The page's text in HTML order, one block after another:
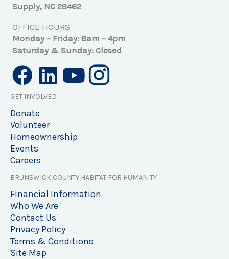
Supply, NC 28462
OFFICE HOURS
Monday – Friday: 8am – 4pm
Saturday & Sunday: Closed
GET INVOLVED
Donate
Volunteer
Homeownership
Events
Careers
BRUNSWICK COUNTY HABITAT FOR HUMANITY
Financial Information
Who We Are
Contact Us
Privacy Policy
Terms & Conditions
Site Map